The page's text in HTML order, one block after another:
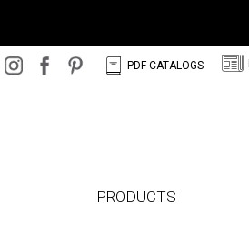
C PDF CATALOGS N
PRODUCTS